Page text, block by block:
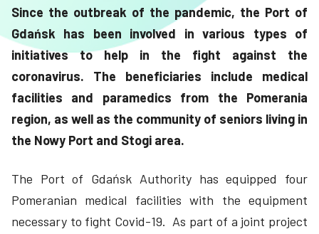
Since the outbreak of the pandemic, the Port of
Gdańsk has been involved in various types of
initiatives to help in the fight against the
coronavirus. The beneficiaries include medical
facilities and paramedics from the Pomerania
region, as well as the community of seniors living in
the Nowy Port and Stogi area.
The Port of Gdańsk Authority has equipped four
Pomeranian medical facilities with the equipment
necessary to fight Covid-19. As part of a joint project